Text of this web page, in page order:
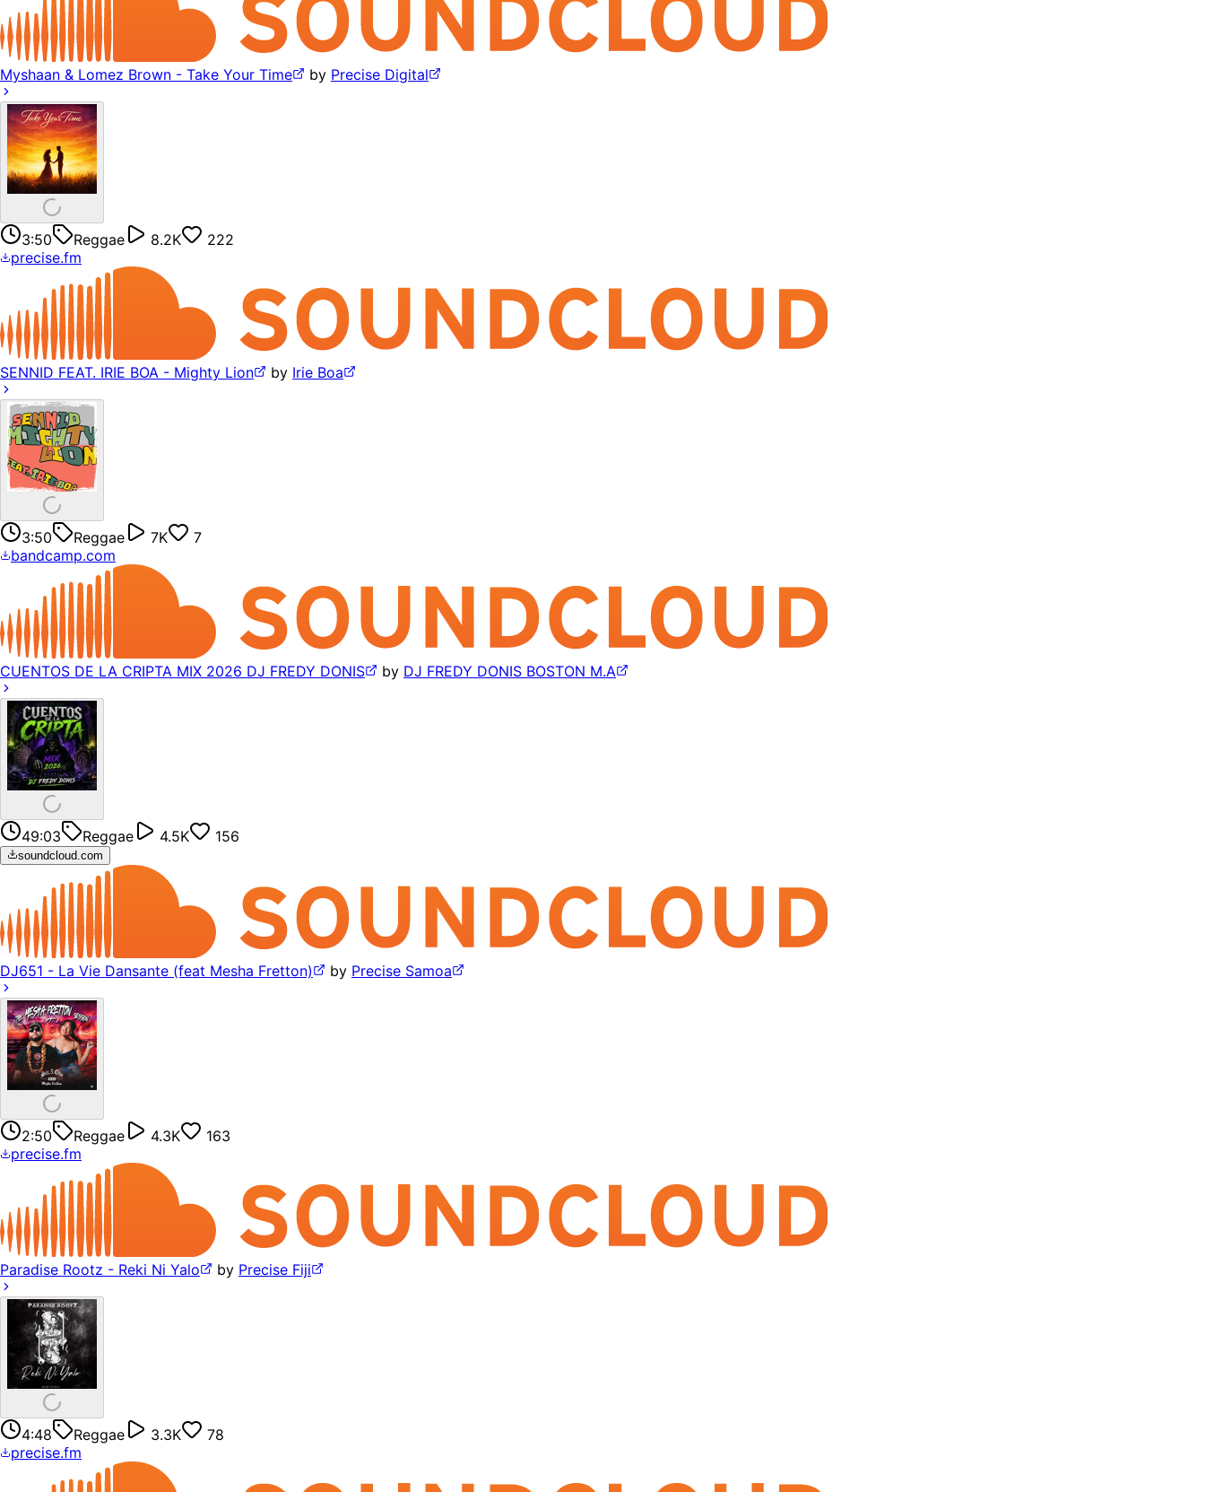
Myshaan & Lomez Brown - Take Your Time by Precise Digital
3:50 Reggae 8.2K
222
precise.fm
SENNID FEAT. IRIE BOA - Mighty Lion by Irie Boa
3:50 Reggae 7K
7
bandcamp.com
CUENTOS DE LA CRIPTA MIX 2026 DJ FREDY DONIS by DJ FREDY DONIS BOSTON M.A
49:03 Reggae 4.5K 156
soundcloud.com
DJ651 - La Vie Dansante (feat Mesha Fretton) by Precise Samoa
2:50 Reggae 4.3K
163
precise.fm
Paradise Rootz - Reki Ni Yalo by Precise Fiji
4:48 Reggae 3.3K
78
precise.fm